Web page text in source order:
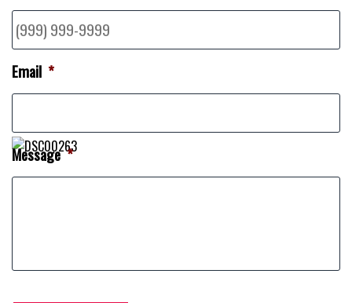
Email *
Message *